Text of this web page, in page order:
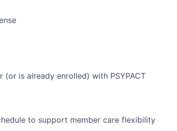
is already enrolled) with PSYPACT
to support member care flexibility